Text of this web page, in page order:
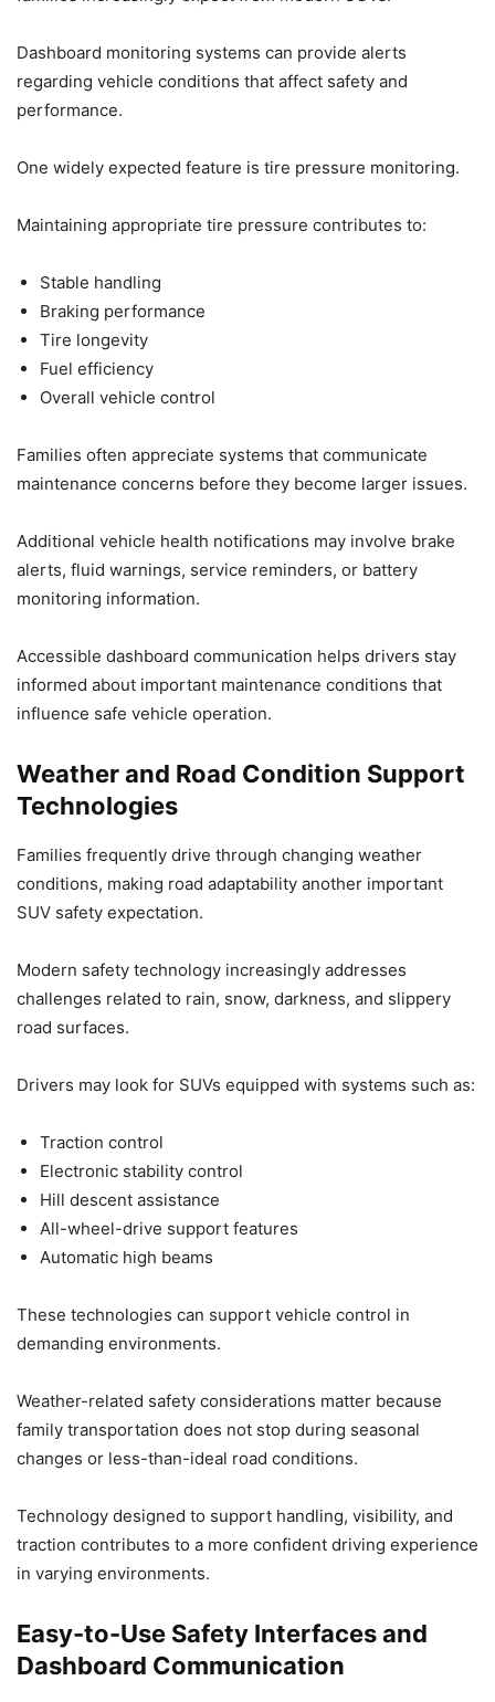
Dashboard monitoring systems can provide alerts
regarding vehicle conditions that affect safety and
performance.
One widely expected feature is tire pressure monitoring.
Maintaining appropriate tire pressure contributes to:
Stable handling
Braking performance
Tire longevity
Fuel efficiency
Overall vehicle control
Families often appreciate systems that communicate
maintenance concerns before they become larger issues.
Additional vehicle health notifications may involve brake
alerts, fluid warnings, service reminders, or battery
monitoring information.
Accessible dashboard communication helps drivers stay
informed about important maintenance conditions that
influence safe vehicle operation.
Weather and Road Condition Support
Technologies
Families frequently drive through changing weather
conditions, making road adaptability another important
SUV safety expectation.
Modern safety technology increasingly addresses
challenges related to rain, snow, darkness, and slippery
road surfaces.
Drivers may look for SUVs equipped with systems such as:
Traction control
Electronic stability control
Hill descent assistance
All-wheel-drive support features
Automatic high beams
These technologies can support vehicle control in
demanding environments.
Weather-related safety considerations matter because
family transportation does not stop during seasonal
changes or less-than-ideal road conditions.
Technology designed to support handling, visibility, and
traction contributes to a more confident driving experience
in varying environments.
Easy-to-Use Safety Interfaces and
Dashboard Communication